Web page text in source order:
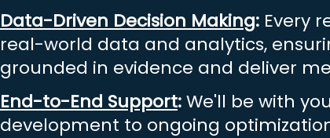
Data-Driven Decision Making: Every
real-world data and analytics,
grounded in evidence and deliver
End-to-End Support:We'll be with
development to ongoing